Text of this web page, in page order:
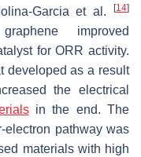
Garcia et al.
[14]
improved
for ORR activity.
developed as a result
the electrical
in the end. The
electron pathway was
materials with high